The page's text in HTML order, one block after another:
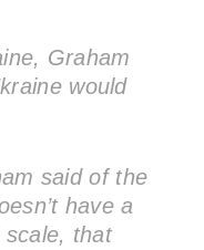
Graham
would
said of the
have a
scale, that